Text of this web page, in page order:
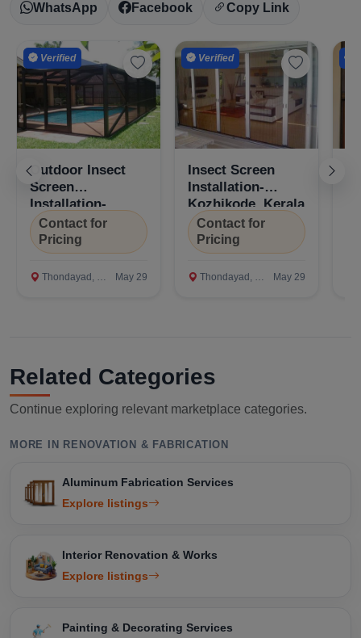
Confirm Location
WhatsApp Facebook Copy Link
Verified
Outdoor Insect
Screen
Installation-
Kozhikode, Kerala
Contact for
Pricing
Thondayad, Kozhikode May 29
Verified
Insect Screen
Installation-
Kozhikode, Kerala
Contact for
Pricing
Thondayad, Kozhikode May 29
Related Categories
Continue exploring relevant marketplace categories.
MORE IN RENOVATION & FABRICATION
Aluminum Fabrication Services
Explore listings
Interior Renovation & Works
Explore listings
Painting & Decorating Services